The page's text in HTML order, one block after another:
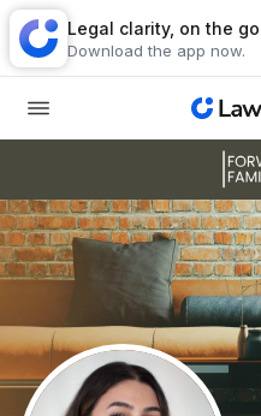
Legal clarity, on the go
Download the app now.